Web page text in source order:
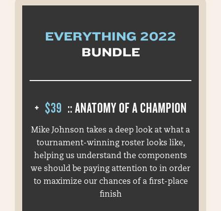
EVERYTHING 2022
BUNDLE
+ $39 :: ANATOMY OF A CHAMPION
Mike Johnson takes a deep look at what a
tournament-winning roster looks like,
helping us understand the components
we should be paying attention to in order
to maximize our chances of a first-place
finish